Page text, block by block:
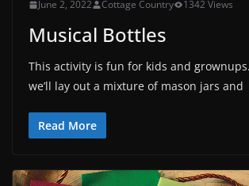
June 2, 2022 Cottage Country 1342 Views
Musical Bottles
This activity is fun for kids and
we’ll lay out a mixture of mason jars and
Read More